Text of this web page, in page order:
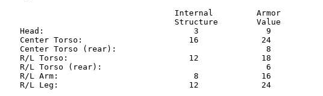
                                    Internal         Armor
                                    Structure        Value
    Head:                               3              9
    Center Torso:                      16             24
    Center Torso (rear):                               8
    R/L Torso:                         12             18
    R/L Torso (rear):                                  6
    R/L Arm:                            8             16
    R/L Leg:                           12             24